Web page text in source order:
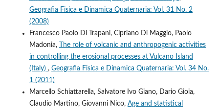
Geografia Fisica e Dinamica Quaternaria: Vol. 31 No. 2
(2008)
Francesco Paolo Di Trapani, Cipriano Di Maggio, Paolo
Madonia,
The role of volcanic and anthropogenic activities
in controlling the erosional processes at Vulcano Island
(Italy) , Geografia Fisica e Dinamica Quaternaria: Vol. 34 No.
1 (2011)
Marcello Schiattarella, Salvatore Ivo Giano, Dario Gioia,
Claudio Martino, Giovanni Nico, Age and statistical